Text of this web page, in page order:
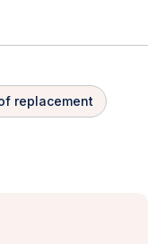
replacement